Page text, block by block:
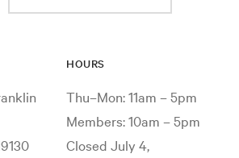
HOURS
Thu–Mon: 11am – 5pm
Members: 10am – 5pm
Closed July 4,